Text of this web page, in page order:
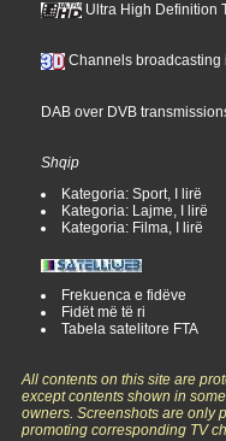
Ultra High Definition
Channels broadcasting
DAB over DVB
Shqip
Kategoria: Sport, I lirë
Kategoria: Lajme, I lirë
Kategoria: Filma, I lirë
Frekuenca e fidëve
Fidët më të ri
Tabela satelitore FTA
All contents on this site are
except contents shown in
owners. Screenshots are only
promoting corresponding TV